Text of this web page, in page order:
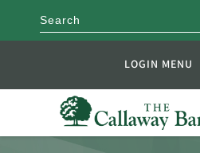
LOGIN MENU